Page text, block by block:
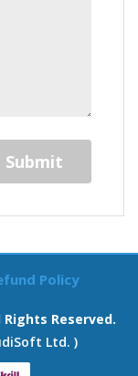
Submit
Policy
Reserved.
Ltd. )